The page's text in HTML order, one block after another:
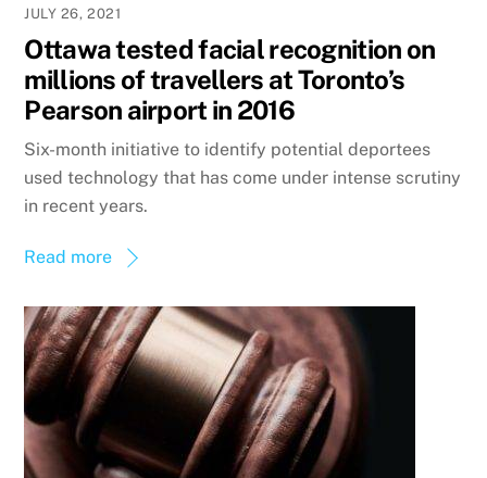
JULY 26, 2021
Ottawa tested facial recognition on
millions of travellers at Toronto’s
Pearson airport in 2016
Six-month initiative to identify potential deportees
used technology that has come under intense scrutiny
in recent years.
Read more